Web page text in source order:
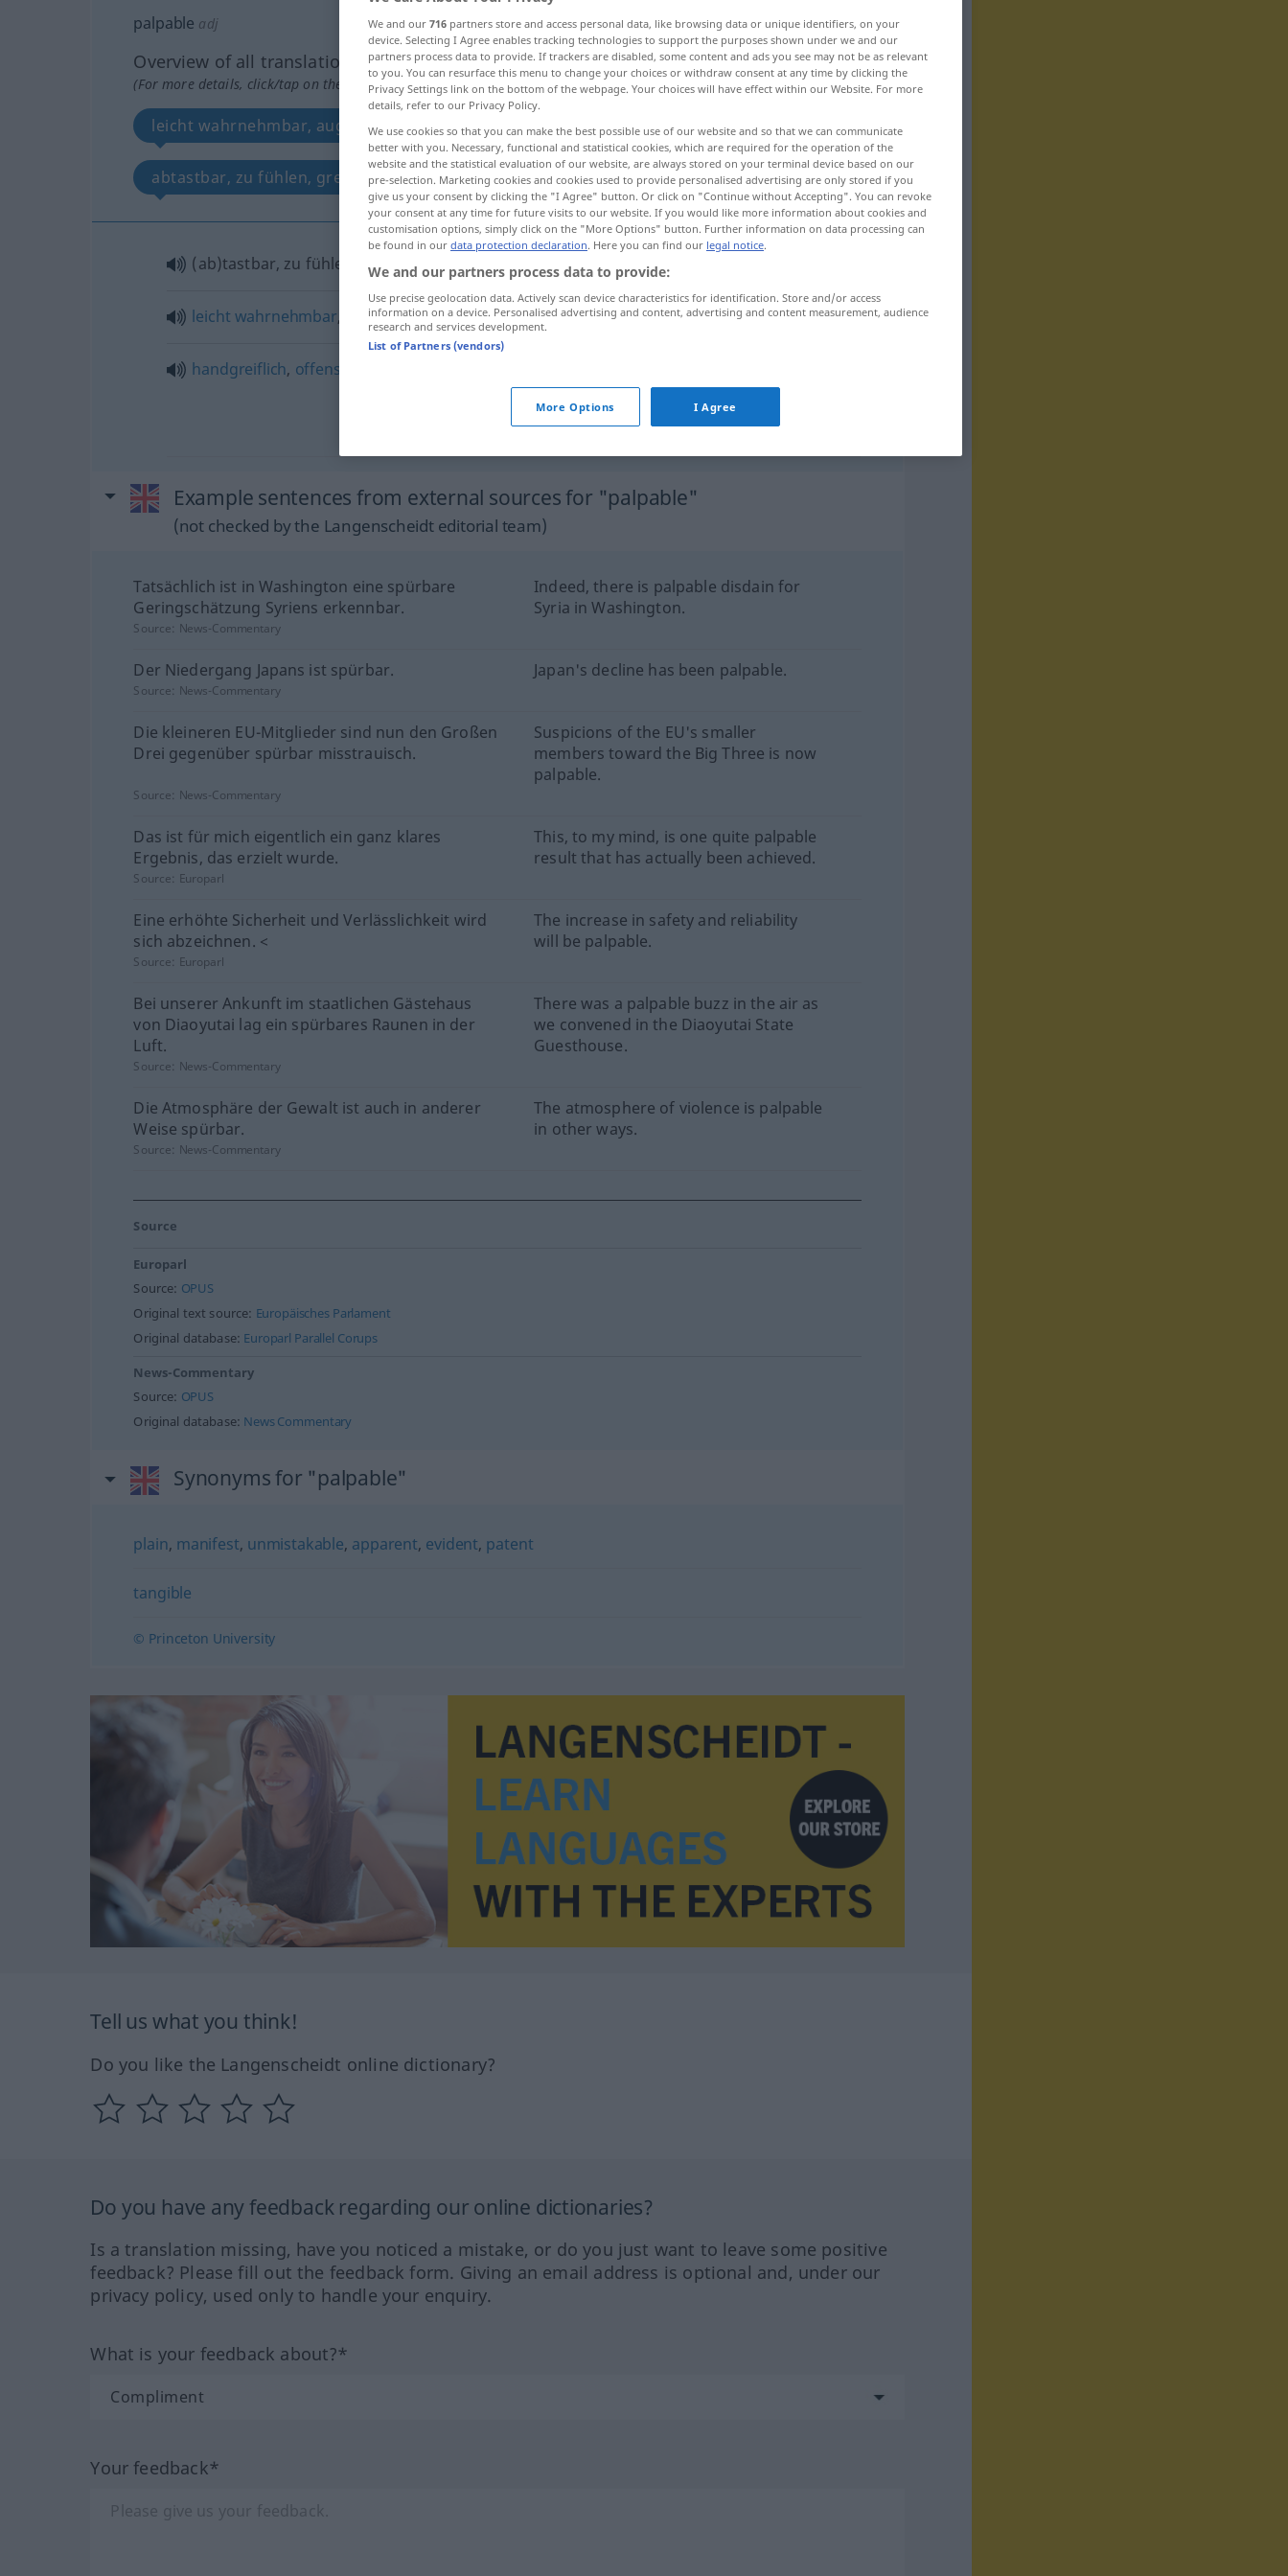
palpable adj
Overview of all translations
(For more details, click/tap on the translation)
leicht wahrnehmbar, augenfällig, deutlich handgreiflich, offensichtlich, klar
abtastbar, zu fühlen, greifbar
(ab)tastbar, zu fühlen(d), greifbar palpable
leicht wahrnehmbar, augenfällig,deutlich palpable clear
handgreiflich, offensichtlich
a palpable liesyn vgl. → see „perceptible
Example sentences from external sources for "palpable"
(not checked by the Langenscheidt editorial team)
Tatsächlich ist in Washington eine spürbare
Geringschätzung Syriens erkennbar.
Indeed, there is palpable disdain for
Syria in Washington.
Source: News-Commentary
Der Niedergang Japans ist spürbar. Japan's decline has been palpable.
Source: News-Commentary
Die kleineren EU-Mitglieder sind nun den Großen
Drei gegenüber spürbar misstrauisch.
Suspicions of the EU's smaller
members toward the Big Three is now
palpable.
Source: News-Commentary
Das ist für mich eigentlich ein ganz klares
Ergebnis, das erzielt wurde.
This, to my mind, is one quite palpable
result that has actually been achieved.
Source: Europarl
Eine erhöhte Sicherheit und Verlässlichkeit wird
sich abzeichnen. <
The increase in safety and reliability
will be palpable.
Source: Europarl
Bei unserer Ankunft im staatlichen Gästehaus
von Diaoyutai lag ein spürbares Raunen in der
Luft.
There was a palpable buzz in the air as
we convened in the Diaoyutai State
Guesthouse.
Source: News-Commentary
Die Atmosphäre der Gewalt ist auch in anderer
Weise spürbar.
The atmosphere of violence is palpable
in other ways.
Source: News-Commentary
Source
Europarl
Source: OPUS
Original text source: Europäisches Parlament
Original database: Europarl Parallel Corups
News-Commentary
Source: OPUS
Original database: News Commentary
Synonyms for "palpable"
plain, manifest, unmistakable, apparent, evident, patent
tangible
© Princeton University
Tell us what you think!
Do you like the Langenscheidt online dictionary?
Do you have any feedback regarding our online dictionaries?
Is a translation missing, have you noticed a mistake, or do you just want to leave some positive
feedback? Please fill out the feedback form. Giving an email address is optional and, under our
privacy policy, used only to handle your enquiry.
What is your feedback about?*
Your feedback*
We and our 716 partners store and access personal data, like browsing data or unique identifiers, on your
device. Selecting I Agree enables tracking technologies to support the purposes shown under we and our
partners process data to provide. If trackers are disabled, some content and ads you see may not be as relevant
to you. You can resurface this menu to change your choices or withdraw consent at any time by clicking the
Privacy Settings link on the bottom of the webpage. Your choices will have effect within our Website. For more
details, refer to our Privacy Policy.
We use cookies so that you can make the best possible use of our website and so that we can communicate
better with you. Necessary, functional and statistical cookies, which are required for the operation of the
website and the statistical evaluation of our website, are always stored on your terminal device based on our
pre-selection. Marketing cookies and cookies used to provide personalised advertising are only stored if you
give us your consent by clicking the "I Agree" button. Or click on "Continue without Accepting". You can revoke
your consent at any time for future visits to our website. If you would like more information about cookies and
customisation options, simply click on the "More Options" button. Further information on data processing can
be found in our data protection declaration. Here you can find our legal notice.
We and our partners process data to provide:
Use precise geolocation data. Actively scan device characteristics for identification. Store and/or access
information on a device. Personalised advertising and content, advertising and content measurement, audience
research and services development.
List of Partners (vendors)
More Options I Agree